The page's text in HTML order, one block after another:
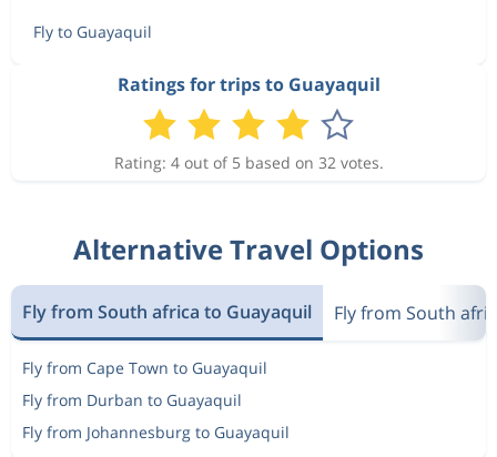
Fly to Guayaquil
Ratings for trips to Guayaquil
Rating: 4 out of 5 based on 32 votes.
Alternative Travel Options
Fly from South africa to Guayaquil Fly from South
Fly from Cape Town to Guayaquil
Fly from Durban to Guayaquil
Fly from Johannesburg to Guayaquil